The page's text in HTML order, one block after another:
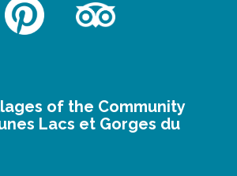
of the Community
Lacs et Gorges du